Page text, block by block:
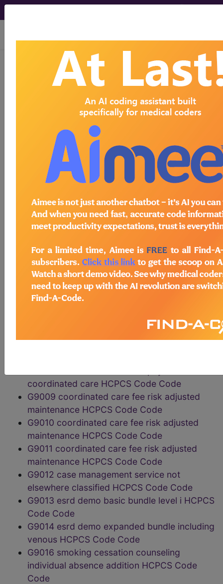
viewing Sun Aug 9, 2026
HCPCS Codes -
Medical Procedures,
Supplies & DME
Codes - g9 Codes
HCPCS Procedure, Supply & DME (Durable
Medical Equipment) Codes ("g9" Codes):
HCPCS Code Code
G9002 coordinated care fee maintenance
rate HCPCS Code Code
high HCPCS Code Code
G9004 coordinated care fee risk adjusted
low HCPCS Code Code
G9005 coordinated care fee risk adjusted
G9006 coordinated care fee home
monitoring HCPCS Code Code
coordinated care HCPCS Code Code
G9009 coordinated care fee risk adjusted
maintenance HCPCS Code Code
G9010 coordinated care fee risk adjusted
maintenance HCPCS Code Code
G9011 coordinated care fee risk adjusted
maintenance HCPCS Code Code
G9012 case management service not
elsewhere classified HCPCS Code Code
G9013 esrd demo basic bundle level i HCPCS
Code Code
G9014 esrd demo expanded bundle including
venous HCPCS Code Code
G9016 smoking cessation counseling
individual absence addition HCPCS Code
Code